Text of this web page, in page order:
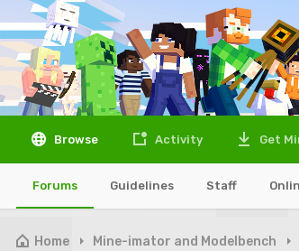
Browse
Forums Guidelines Staff
Activity Get
Home Mine-imator and Modelbench